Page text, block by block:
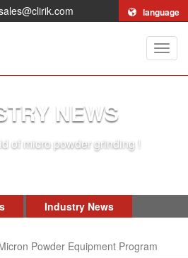
language
Clirik
NEWS
of micro powder grinding !
Industry News
Powder Equipment Program